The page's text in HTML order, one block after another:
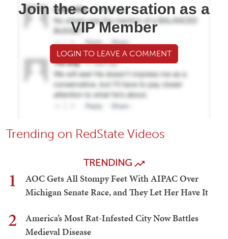
Join the conversation as a
VIP Member
LOGIN TO LEAVE A COMMENT
Trending on RedState Videos
TRENDING
1
AOC Gets All Stompy Feet With AIPAC Over
Michigan Senate Race, and They Let Her Have It
2
America’s Most Rat-Infested City Now Battles
Medieval Disease